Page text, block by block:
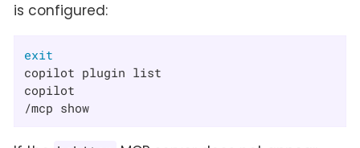
is configured:
exit
copilot plugin list
copilot
/mcp show